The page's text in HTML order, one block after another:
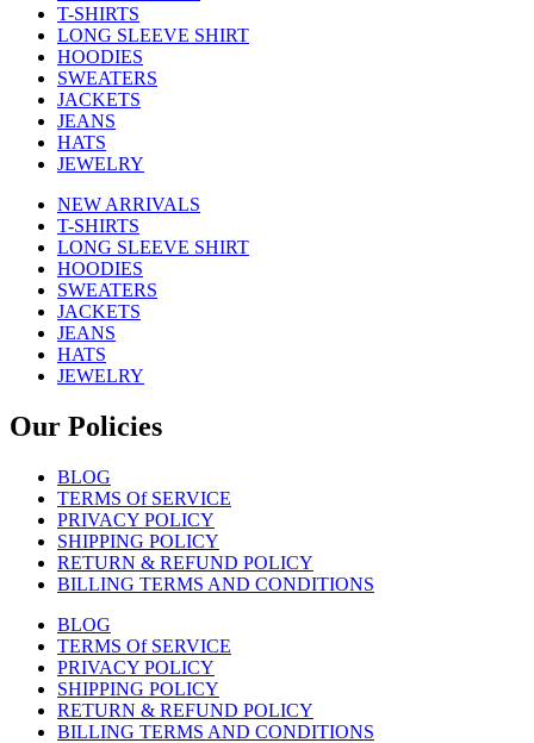
T-SHIRTS
LONG SLEEVE SHIRT
HOODIES
SWEATERS
JACKETS
JEANS
HATS
JEWELRY
NEW ARRIVALS
T-SHIRTS
LONG SLEEVE SHIRT
HOODIES
SWEATERS
JACKETS
JEANS
HATS
JEWELRY
Our Policies
BLOG
TERMS Of SERVICE
PRIVACY POLICY
SHIPPING POLICY
RETURN & REFUND POLICY
BILLING TERMS AND CONDITIONS
BLOG
TERMS Of SERVICE
PRIVACY POLICY
SHIPPING POLICY
RETURN & REFUND POLICY
BILLING TERMS AND CONDITIONS